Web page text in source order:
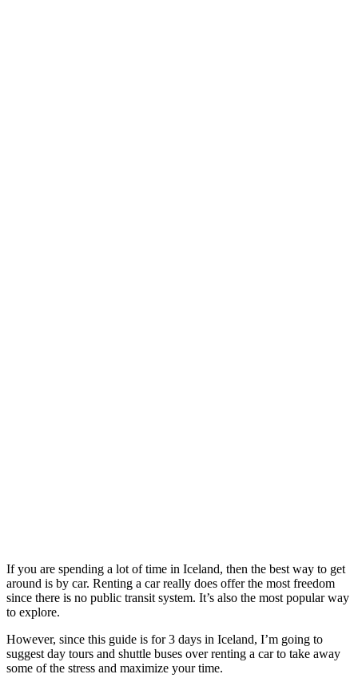
If you are spending a lot of time in Iceland, then the best way to get
around is by car. Renting a car really does offer the most freedom
since there is no public transit system. It’s also the most popular way
to explore.
However, since this guide is for 3 days in Iceland, I’m going to
suggest day tours and shuttle buses over renting a car to take away
some of the stress and maximize your time.